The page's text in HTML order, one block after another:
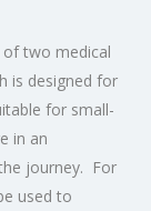
of two medical
is designed for
for small-
in an
journey. For
used to